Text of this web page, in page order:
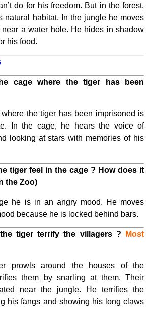
do for his freedom. But in the forest,
natural habitat. In the jungle he moves
a water hole. He hides in shadow
his food.
cage where the tiger has been
the tiger has been imprisoned is
In the cage, he hears the voice of
looking at stars with memories of his
tiger feel in the cage ? How does it
the Zoo)
he is in an angry mood. He moves
because he is locked behind bars.
tiger terrify the villagers ?
Most
prowls around the houses of the
them by snarling at them. Their
near the jungle. He terrifies the
his fangs and showing his long claws